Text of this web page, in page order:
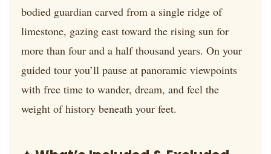
bodied guardian carved from a single ridge of
limestone, gazing east toward the rising sun for
more than four and a half thousand years. On your
guided tour you’ll pause at panoramic viewpoints
with free time to wander, dream, and feel the
weight of history beneath your feet.